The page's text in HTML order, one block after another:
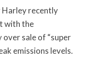
Harley recently
with the
sale of “super
emissions levels.